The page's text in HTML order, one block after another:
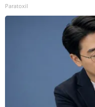
Paratoxil